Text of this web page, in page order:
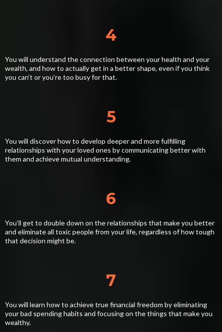
4
You will understand the connection between your health and your
wealth, and how to actually get in a better shape, even if you think
you can’t or you’re too busy for that.
5
You will discover how to develop deeper and more fulfilling
relationships with your loved ones by communicating better with
them and achieve mutual understanding.
6
You’ll get to double down on the relationships that make you better
and eliminate all toxic people from your life, regardless of how tough
that decision might be.
7
You will learn how to achieve true financial freedom by eliminating
your bad spending habits and focusing on the things that make you
wealthy.